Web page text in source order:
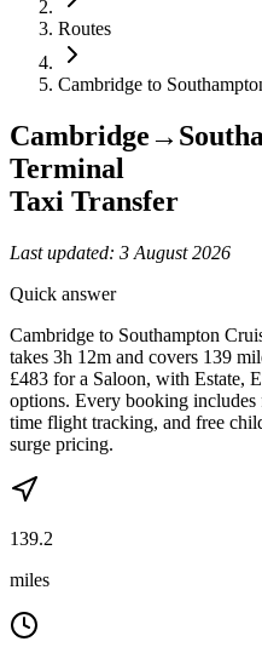
Routes
Cambridge to
Cambridge→
Terminal
Taxi Transfer
Last updated: 3 August 2026
Quick answer
Cambridge to Southampton
takes 3h 12m and covers 139
£483 for a Saloon, with Estate,
options. Every booking includes
time flight tracking, and free
surge pricing.
139.2
miles